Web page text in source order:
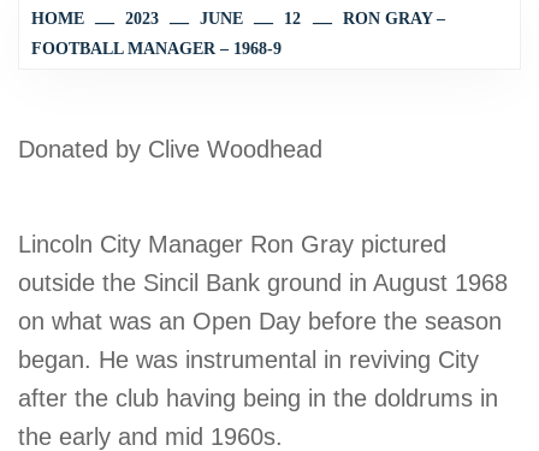
HOME 2023 JUNE 12
RON GRAY –
FOOTBALL MANAGER – 1968-9
Donated by Clive Woodhead
Lincoln City Manager Ron Gray pictured
outside the Sincil Bank ground in August 1968
on what was an Open Day before the season
began. He was instrumental in reviving City
after the club having being in the doldrums in
the early and mid 1960s.